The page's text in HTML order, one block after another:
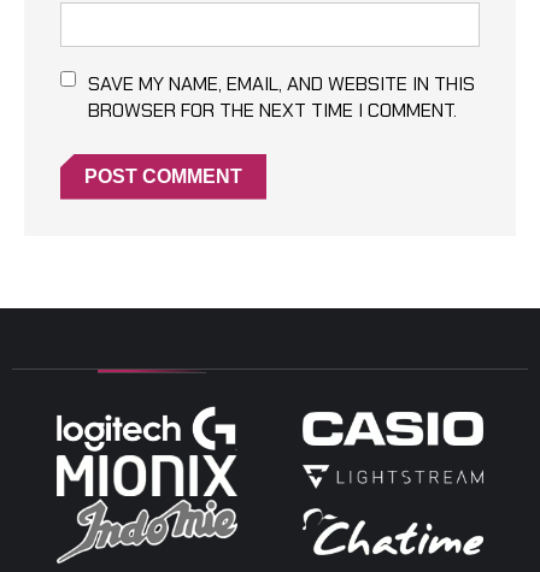
SAVE MY NAME, EMAIL, AND WEBSITE IN THIS
BROWSER FOR THE NEXT TIME I COMMENT.